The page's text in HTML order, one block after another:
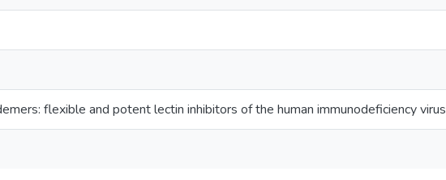
flexible and potent lectin inhibitors of the human immunodeficiency virus